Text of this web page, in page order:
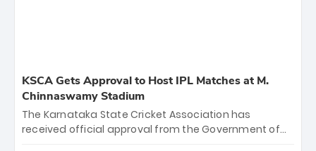
KSCA Gets Approval to Host IPL Matches at M.
Chinnaswamy Stadium
The Karnataka State Cricket Association has
received official approval from the Government of